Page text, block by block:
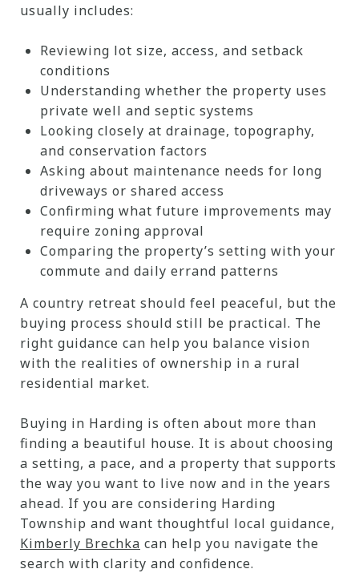
usually includes:
Reviewing lot size, access, and setback
conditions
Understanding whether the property uses
private well and septic systems
Looking closely at drainage, topography,
and conservation factors
Asking about maintenance needs for long
driveways or shared access
Confirming what future improvements may
require zoning approval
Comparing the property’s setting with your
commute and daily errand patterns
A country retreat should feel peaceful, but the
buying process should still be practical. The
right guidance can help you balance vision
with the realities of ownership in a rural
residential market.
Buying in Harding is often about more than
finding a beautiful house. It is about choosing
a setting, a pace, and a property that supports
the way you want to live now and in the years
ahead. If you are considering Harding
Township and want thoughtful local guidance,
Kimberly Brechka can help you navigate the
search with clarity and confidence.